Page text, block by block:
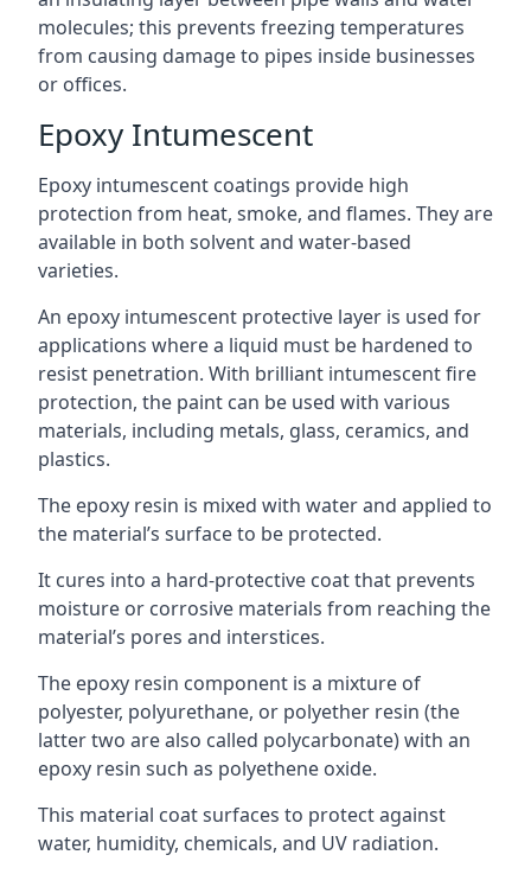
molecules; this prevents freezing temperatures
from causing damage to pipes inside businesses
or offices.
Epoxy Intumescent
Epoxy intumescent coatings provide high
protection from heat, smoke, and flames. They are
available in both solvent and water-based
varieties.
An epoxy intumescent protective layer is used for
applications where a liquid must be hardened to
resist penetration. With brilliant intumescent fire
protection, the paint can be used with various
materials, including metals, glass, ceramics, and
plastics.
The epoxy resin is mixed with water and applied to
the material’s surface to be protected.
It cures into a hard-protective coat that prevents
moisture or corrosive materials from reaching the
material’s pores and interstices.
The epoxy resin component is a mixture of
polyester, polyurethane, or polyether resin (the
latter two are also called polycarbonate) with an
epoxy resin such as polyethene oxide.
This material coat surfaces to protect against
water, humidity, chemicals, and UV radiation.